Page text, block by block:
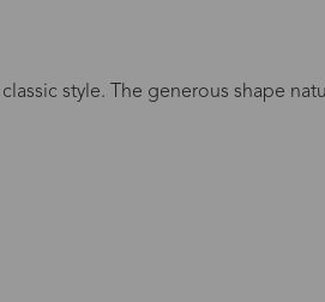
style. The generous shape